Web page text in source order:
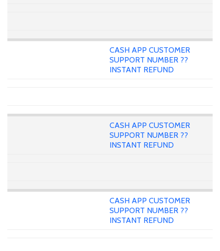
CASH APP CUSTOMER
SUPPORT NUMBER ??
INSTANT REFUND
CASH APP CUSTOMER
SUPPORT NUMBER ??
INSTANT REFUND
CASH APP CUSTOMER
SUPPORT NUMBER ??
INSTANT REFUND